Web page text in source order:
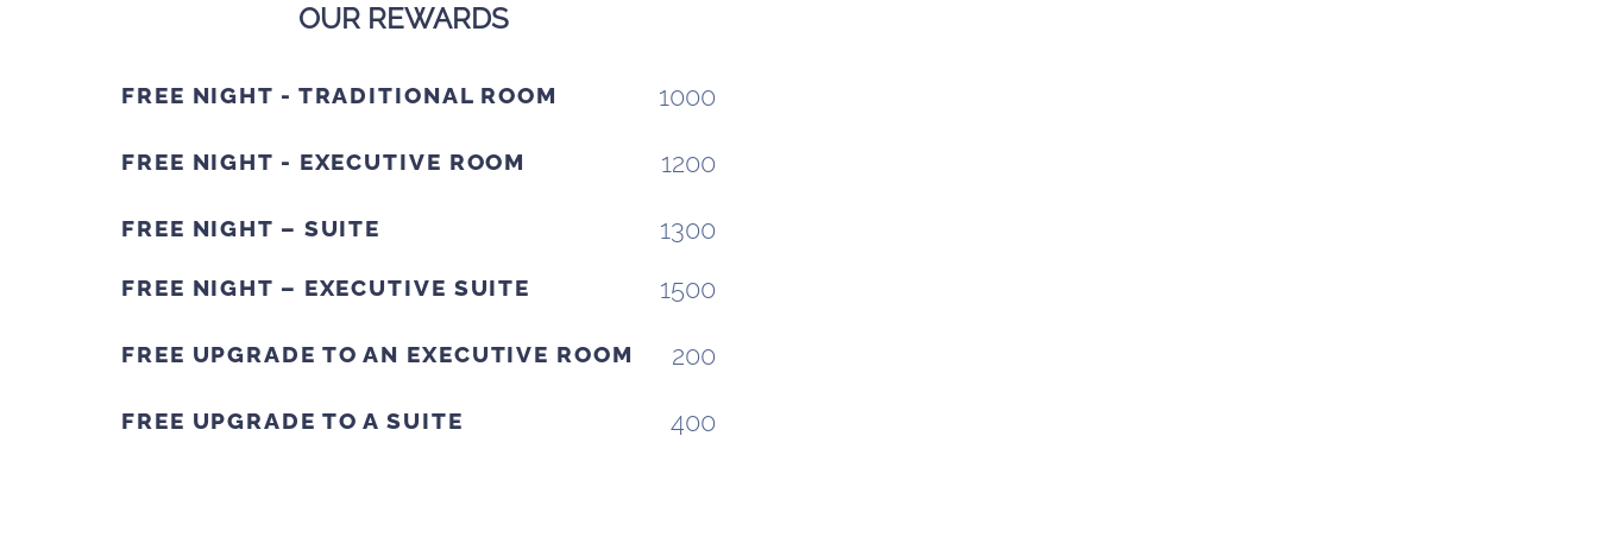
OUR REWARDS
FREE NIGHT - TRADITIONAL ROOM 1000
FREE NIGHT - EXECUTIVE ROOM 1200
FREE NIGHT – SUITE 1300
FREE NIGHT – EXECUTIVE SUITE 1500
FREE UPGRADE TO AN EXECUTIVE ROOM 200
FREE UPGRADE TO A SUITE 400